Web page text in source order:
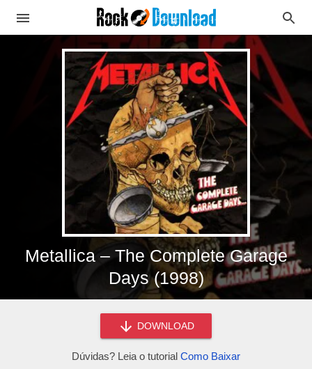
Metallica – The Complete Garage
Days (1998)
DOWNLOAD
Dúvidas? Leia o tutorial Como Baixar